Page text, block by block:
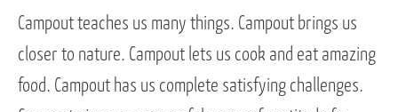
Campout teaches us many things. Campout brings us
closer to nature. Campout lets us cook and eat amazing
food. Campout has us complete satisfying challenges.